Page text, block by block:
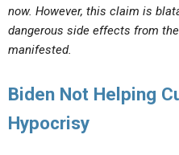
now. However, this claim is
dangerous side effects from
manifested.
Biden Not Helping
Hypocrisy